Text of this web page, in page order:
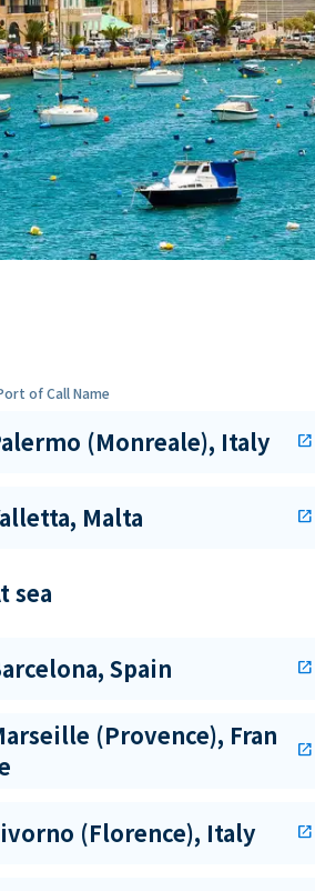
of Call Name
(Monreale), Italy open_in_new
Malta open_in_new
sea
Spain open_in_new
(Provence), Fran
open_in_new
(Florence), Italy open_in_new